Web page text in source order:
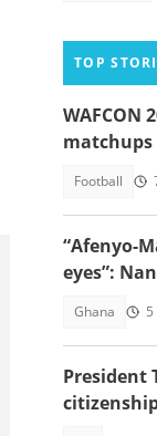
TOP
WAFCON
matchups
Football
“Afenyo-
eyes”:
brouhaha
Ghana
President